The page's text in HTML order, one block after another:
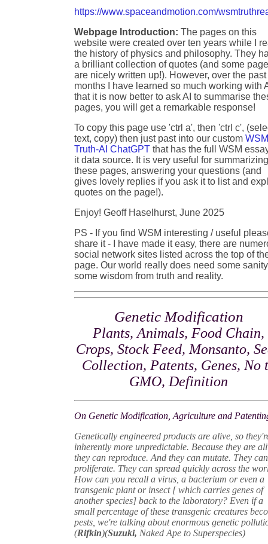
https://www.spaceandmotion.com/
Webpage Introduction: The pages on this
website were created over ten years while I
the history of physics and philosophy. They
a brilliant collection of quotes (and some
are nicely written up!). However, over the past
months I have learned so much working with
that it is now better to ask AI to summarise
pages, you will get a remarkable response!
To copy this page use 'ctrl a', then 'ctrl c',
text, copy) then just past into our custom
Truth-AI ChatGPT that has the full WSM
it data source. It is very useful for
these pages, answering your questions (and
gives lovely replies if you ask it to list and
quotes on the page!).
Enjoy! Geoff Haselhurst, June 2025
PS - If you find WSM interesting / useful
share it - I have made it easy, there are
social network sites listed across the top of
page. Our world really does need some
some wisdom from truth and reality.
Genetic Modification
Plants, Animals, Food Chain,
Crops, Stock Feed, Monsanto,
Collection, Patents, Genes, No
GMO, Definition
On Genetic Modification, Agriculture and
Genetically engineered products are alive, so
inherently more unpredictable. Because they are
they can reproduce. And they can mutate. They can
proliferate. They can spread quickly across the
How can you recall a virus, a bacterium or even a
transgenic plant or insect [ which carries genes of
another species] back to the laboratory? Even if a
small percentage of these transgenic creatures
pests, we're talking about enormous genetic
(Rifkin)(Suzuki, Naked Ape to Superspecies)